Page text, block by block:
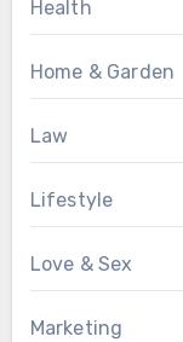
Health
Home & Garden
Law
Lifestyle
Love & Sex
Marketing